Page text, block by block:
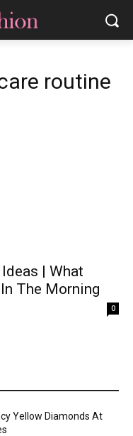
routine
| What
The Morning
0
Yellow Diamonds At